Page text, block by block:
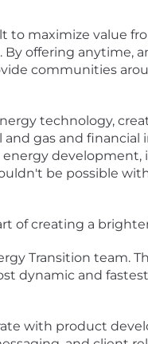
maximize value
offering anytime,
communities
technology,
gas and
development,
be possible
of creating a
Transition team.
dynamic and
with product